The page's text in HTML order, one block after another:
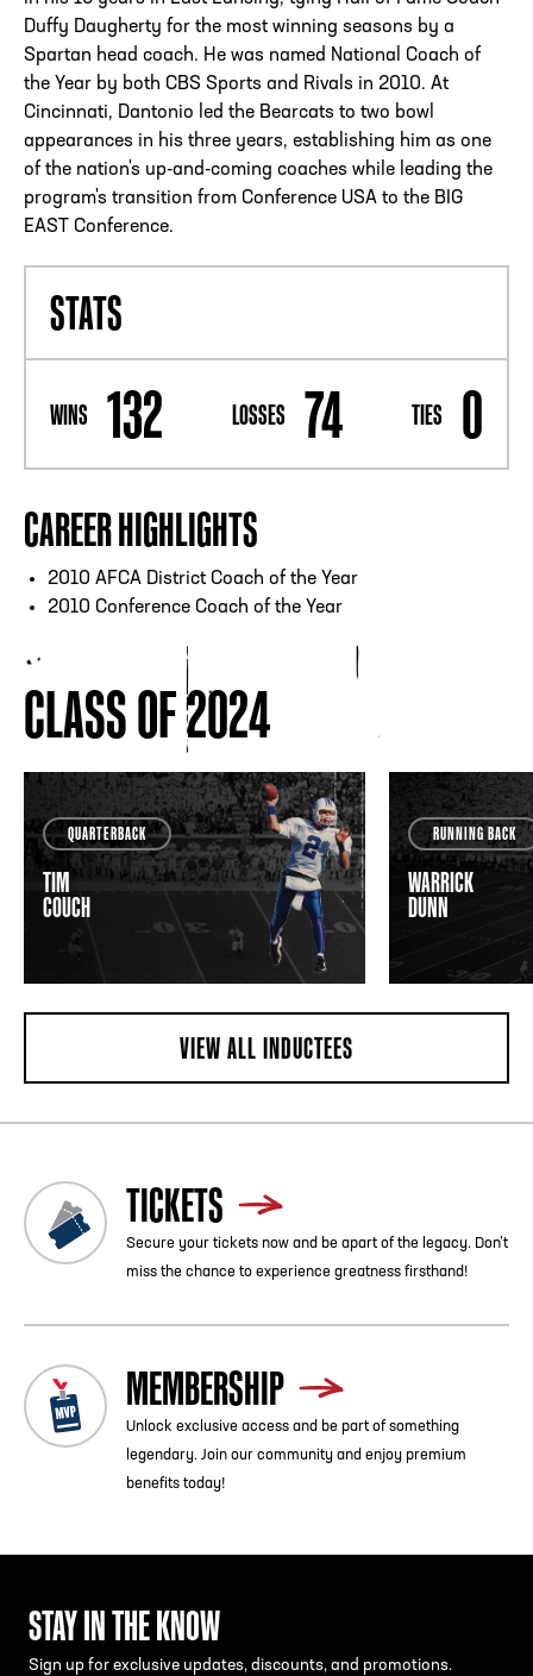
Duffy Daugherty for the most winning seasons by a
Spartan head coach. He was named National Coach of
the Year by both CBS Sports and Rivals in 2010. At
Cincinnati, Dantonio led the Bearcats to two bowl
appearances in his three years, establishing him as one
of the nation's up-and-coming coaches while leading the
program's transition from Conference USA to the BIG
EAST Conference.
STATS
WINS 132 LOSSES 74 TIES 0
CAREER HIGHLIGHTS
2010 AFCA District Coach of the Year
2010 Conference Coach of the Year
CLASS OF 2024
QUARTERBACK
TIM
COUCH
RUNNING BACK
WARRICK
DUNN
VIEW ALL INDUCTEES
TICKETS
Secure your tickets now and be apart of the legacy. Don’t
miss the chance to experience greatness firsthand!
MEMBERSHIP
Unlock exclusive access and be part of something
legendary. Join our community and enjoy premium
benefits today!
STAY IN THE KNOW
Sign up for exclusive updates, discounts, and promotions.